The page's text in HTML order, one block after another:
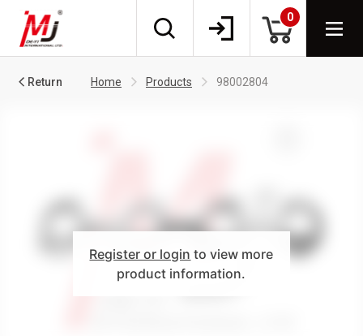
0
Return Home Products 98002804
Register or login to view more
product information.